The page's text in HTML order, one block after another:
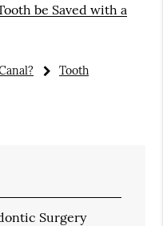
be Saved with a
Tooth
Surgery